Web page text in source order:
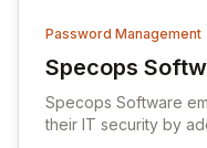
Password Management
Specops
View Specops
Specops Software
their IT security by